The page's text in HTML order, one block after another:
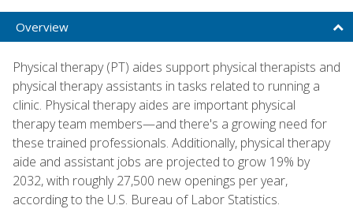
Overview
Physical therapy (PT) aides support physical therapists and
physical therapy assistants in tasks related to running a
clinic. Physical therapy aides are important physical
therapy team members—and there's a growing need for
these trained professionals. Additionally, physical therapy
aide and assistant jobs are projected to grow 19% by
2032, with roughly 27,500 new openings per year,
according to the U.S. Bureau of Labor Statistics.